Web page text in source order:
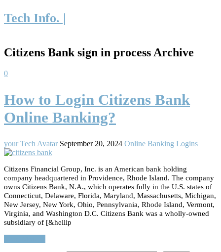
Tech Info. |
Citizens Bank sign in process Archive
0
How to Login Citizens Bank
Online Banking?
your Tech Avatar September 20, 2024 Online Banking Logins
Citizens Financial Group, Inc. is an American bank holding
company headquartered in Providence, Rhode Island. The company
owns Citizens Bank, N.A., which operates fully in the U.S. states of
Connecticut, Delaware, Florida, Maryland, Massachusetts, Michigan,
New Jersey, New York, Ohio, Pennsylvania, Rhode Island, Vermont,
Virginia, and Washington D.C. Citizens Bank was a wholly-owned
subsidiary of [&hellip